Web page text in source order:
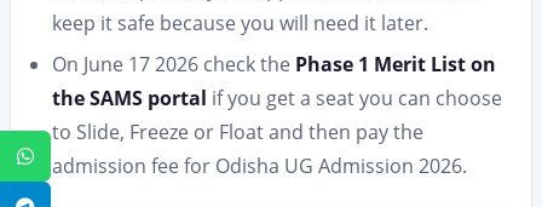
WhatsApp
keep it safe because you will need it later.
On June 17 2026 check the Phase 1 Merit List on
the SAMS portal if you get a seat you can choose
to Slide, Freeze or Float and then pay the
admission fee for Odisha UG Admission 2026.